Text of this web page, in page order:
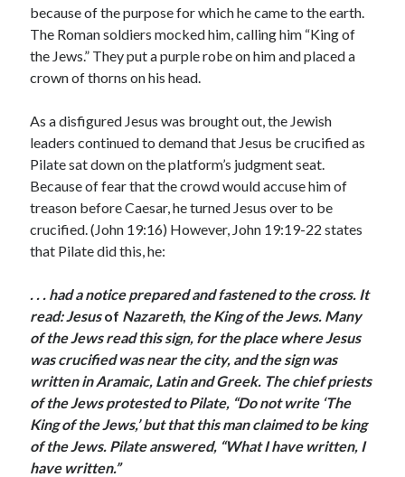
October 2021
September 2021
June 2021
May 2021
June 2020
May 2020
April 2020
March 2020
February 2020
January 2020
December 2019
October 2019
September 2019
August 2019
July 2019
June 2019
May 2019
April 2019
March 2019
February 2019
because of the purpose for which he came to the earth.
The Roman soldiers mocked him, calling him “King of
the Jews.” They put a purple robe on him and placed a
crown of thorns on his head.
As a disfigured Jesus was brought out, the Jewish
leaders continued to demand that Jesus be crucified as
Pilate sat down on the platform’s judgment seat.
Because of fear that the crowd would accuse him of
treason before Caesar, he turned Jesus over to be
crucified. (John 19:16) However, John 19:19-22 states
that Pilate did this, he:
. . . had a notice prepared and fastened to the cross. It
read:Jesusof Nazareth, the King of the Jews. Many
of the Jews read this sign, for the place where Jesus
was crucified was near the city, and the sign was
written in Aramaic, Latin and Greek. The chief priests
of the Jews protested to Pilate, “Do not write ‘The
King of the Jews,’ but that this man claimed to be king
of the Jews. Pilate answered, “What I have written, I
have written.”